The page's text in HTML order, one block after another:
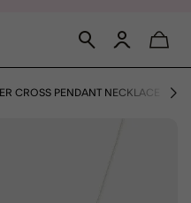
CROSS PENDANT NECKLACE